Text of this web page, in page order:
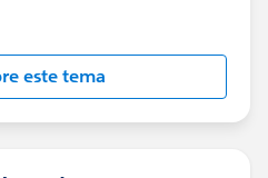
este tema